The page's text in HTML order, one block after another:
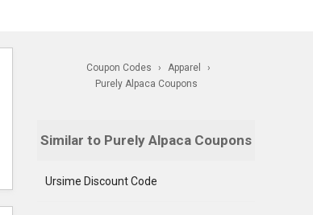
Coupon Codes › Apparel
›
Purely Alpaca Coupons
Similar to Purely Alpaca Coupons
Ursime Discount Code